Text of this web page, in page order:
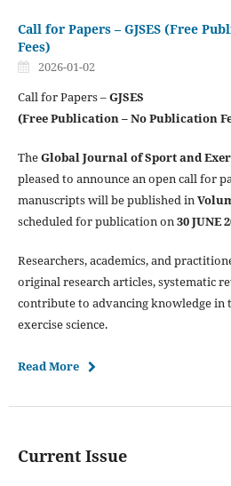
Call for Papers – GJSES (Free
Fees)
2026-01-02
Call for Papers –GJSES
(Free Publication – No Publication
TheGlobal Journal of Sport and
pleased to announce an open call for
manuscripts will be published in
scheduled for publication on30 JUNE
Researchers, academics, and
original research articles, systematic
contribute to advancing knowledge in
exercise science.
Read More
Current Issue